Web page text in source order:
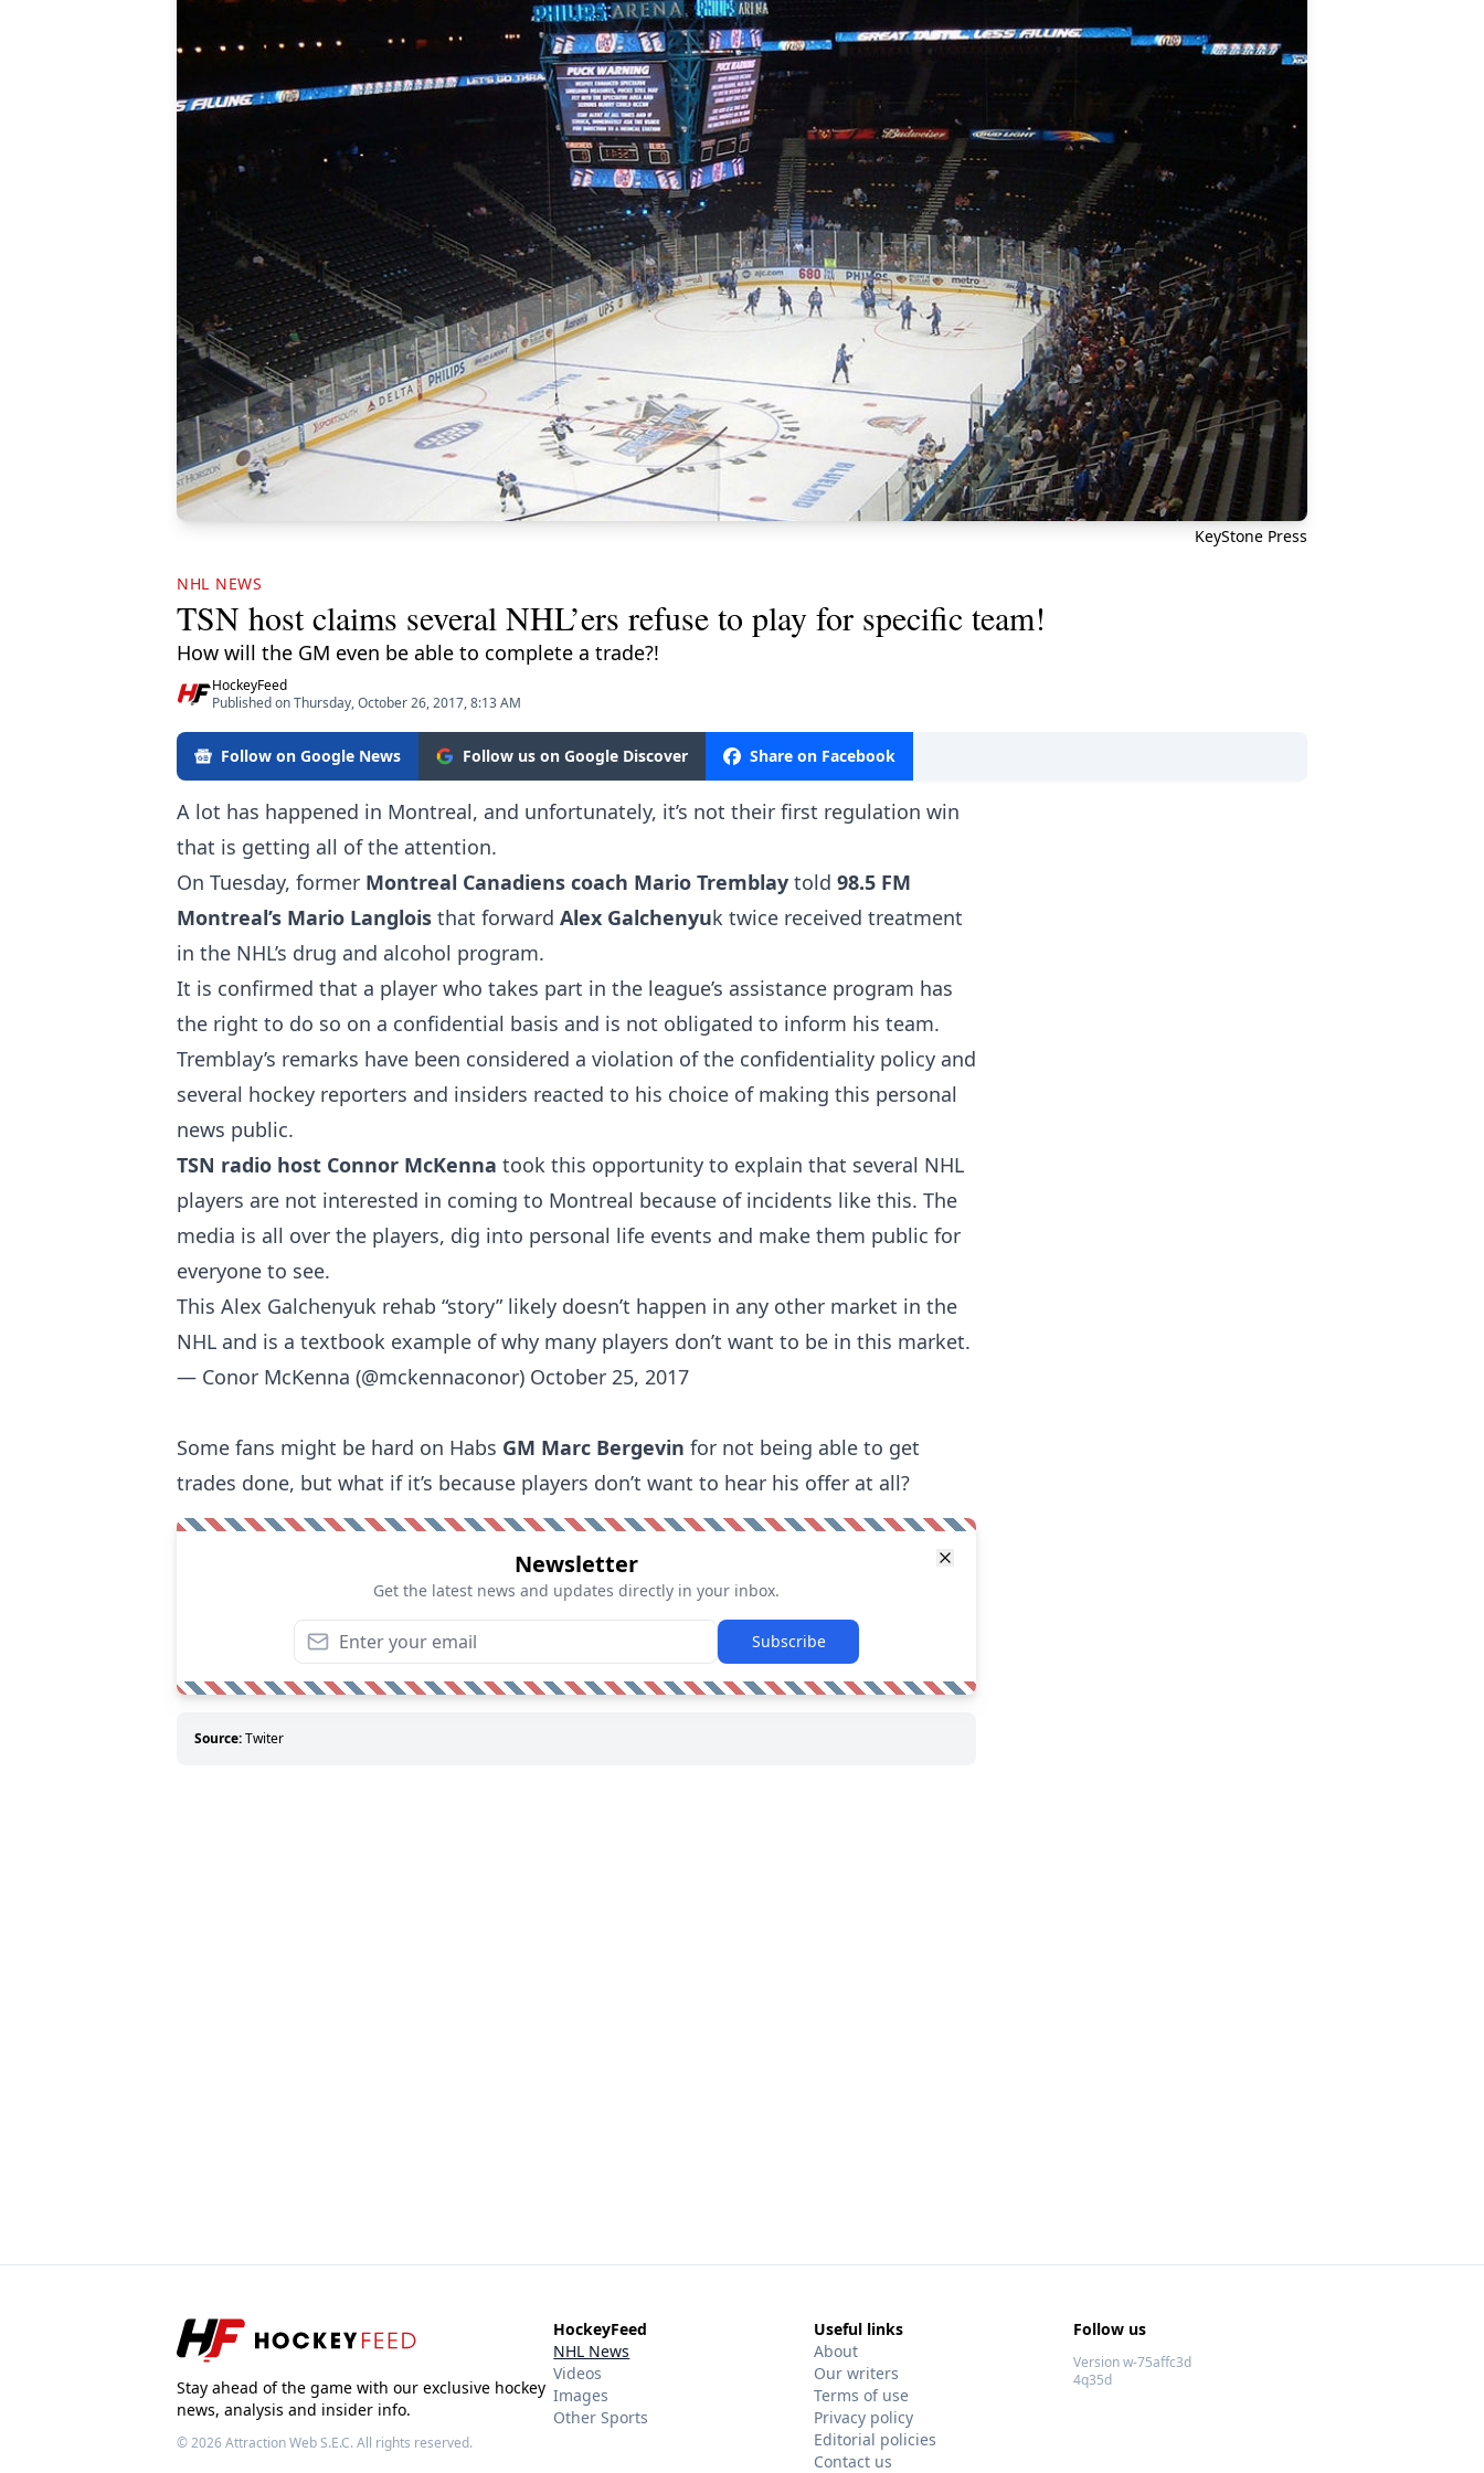
KeyStone Press
NHL NEWS
TSN host claims several NHL’ers refuse to play for specific team!
How will the GM even be able to complete a trade?!
HockeyFeed
Published on Thursday, October 26, 2017, 8:13 AM
Follow on Google News Follow us on Google Discover Share on Facebook
A lot has happened in Montreal, and unfortunately, it’s not their first regulation win
that is getting all of the attention.
On Tuesday, former Montreal Canadiens coach Mario Tremblay told 98.5 FM
Montreal’s Mario Langlois that forward Alex Galchenyuk twice received treatment
in the NHL’s drug and alcohol program.
It is confirmed that a player who takes part in the league’s assistance program has
the right to do so on a confidential basis and is not obligated to inform his team.
Tremblay’s remarks have been considered a violation of the confidentiality policy and
several hockey reporters and insiders reacted to his choice of making this personal
news public.
TSN radio host Connor McKenna took this opportunity to explain that several NHL
players are not interested in coming to Montreal because of incidents like this. The
media is all over the players, dig into personal life events and make them public for
everyone to see.
This Alex Galchenyuk rehab “story” likely doesn’t happen in any other market in the
NHL and is a textbook example of why many players don’t want to be in this market.
— Conor McKenna (@mckennaconor) October 25, 2017
Some fans might be hard on Habs GM Marc Bergevin for not being able to get
trades done, but what if it’s because players don’t want to hear his offer at all?
Newsletter
Get the latest news and updates directly in your inbox.
Subscribe
Source:Twiter
Stay ahead of the game with our exclusive hockey
news, analysis and insider info.
© 2026Attraction Web S.E.C.All rights reserved.
HockeyFeed
NHL News
Videos
Images
Other Sports
Useful links
About
Our writers
Terms of use
Privacy policy
Editorial policies
Contact us
Follow us
Version w-75affc3d
4q35d